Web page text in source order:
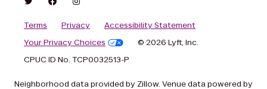
Terms Privacy
Accessibility Statement
Your Privacy Choices
© 2026 Lyft, Inc.
CPUC ID No. TCP0032513-P
Neighborhood data provided by Zillow. Venue data powered by